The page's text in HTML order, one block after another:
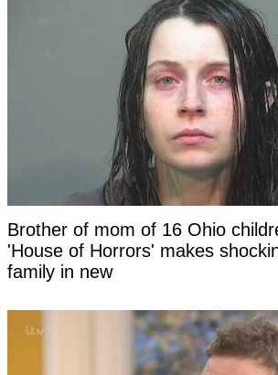
Brother of mom of 16 Ohio
'House of Horrors' makes
family in new